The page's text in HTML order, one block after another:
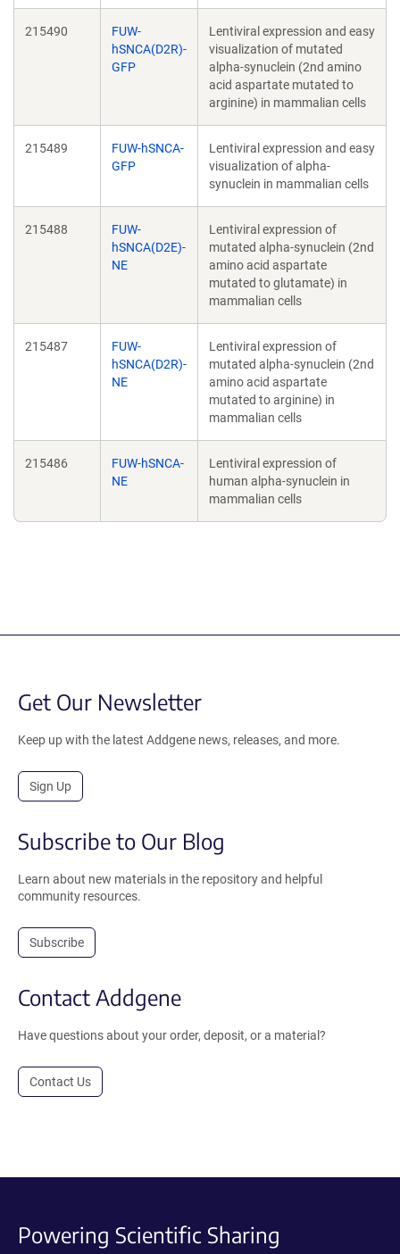
215490
FUW-
hSNCA(D2R)-
GFP
Lentiviral expression and easy
visualization of mutated
alpha-synuclein (2nd amino
acid aspartate mutated to
arginine) in mammalian cells
215489
FUW-hSNCA-
GFP
Lentiviral expression and easy
visualization of alpha-
synuclein in mammalian cells
215488
FUW-
hSNCA(D2E)-
NE
Lentiviral expression of
mutated alpha-synuclein (2nd
amino acid aspartate
mutated to glutamate) in
mammalian cells
215487
FUW-
hSNCA(D2R)-
NE
Lentiviral expression of
mutated alpha-synuclein (2nd
amino acid aspartate
mutated to arginine) in
mammalian cells
215486
FUW-hSNCA-
NE
Lentiviral expression of
human alpha-synuclein in
mammalian cells
Get Our Newsletter
Keep up with the latest Addgene news, releases, and more.
Sign Up
Subscribe to Our Blog
Learn about new materials in the repository and helpful
community resources.
Subscribe
Contact Addgene
Have questions about your order, deposit, or a material?
Contact Us
Powering Scientific Sharing